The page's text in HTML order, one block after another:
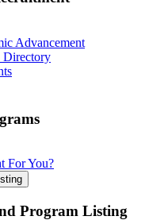
Advancement
Directory
For You?
Program Listing